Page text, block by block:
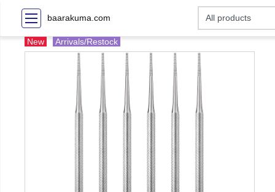
baarakuma.com
New Arrivals/Restock